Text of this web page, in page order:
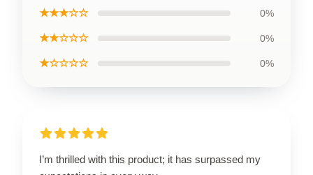
★★★☆☆ 0%
★★☆☆☆ 0%
★☆☆☆☆ 0%
I’m thrilled with this product; it has surpassed my